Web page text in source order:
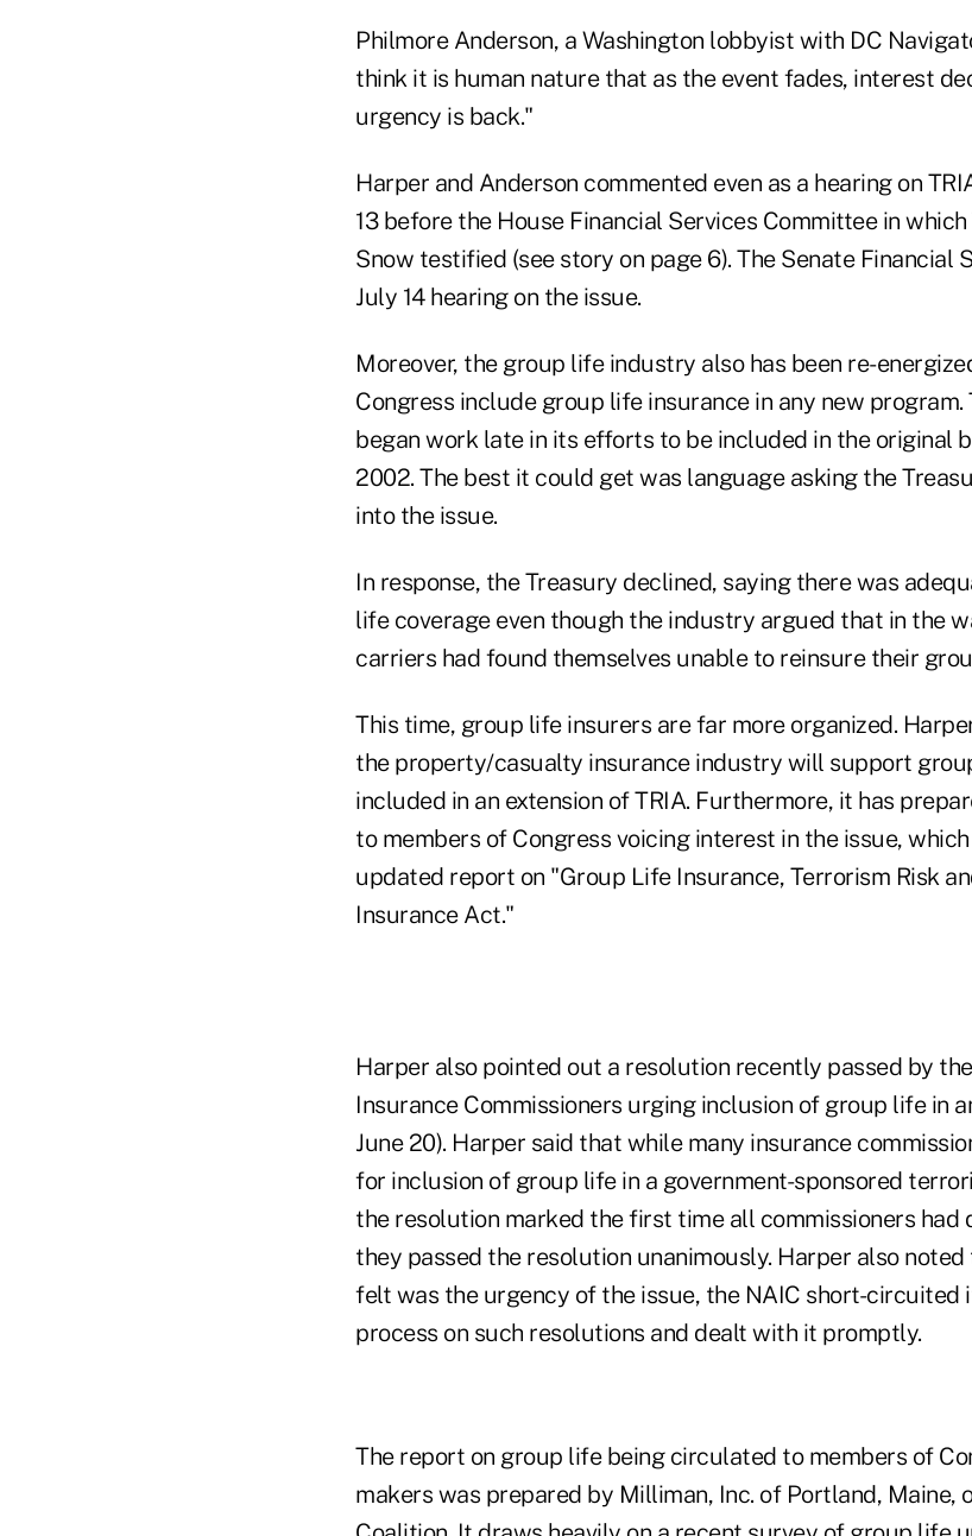
Philmore Anderson, a Washington lobbyist with DC
think it is human nature that as the event fades, interest
urgency is back."
Harper and Anderson commented even as a hearing on
13 before the House Financial Services Committee in
Snow testified (see story on page 6). The Senate Financial
July 14 hearing on the issue.
Moreover, the group life industry also has been re-
Congress include group life insurance in any new
began work late in its efforts to be included in the original
2002. The best it could get was language asking the
into the issue.
In response, the Treasury declined, saying there was
life coverage even though the industry argued that in the
carriers had found themselves unable to reinsure their
This time, group life insurers are far more organized.
the property/casualty insurance industry will support
included in an extension of TRIA. Furthermore, it has
to members of Congress voicing interest in the issue,
updated report on "Group Life Insurance, Terrorism Risk
Insurance Act."
Harper also pointed out a resolution recently passed by
Insurance Commissioners urging inclusion of group life in
June 20). Harper said that while many insurance
for inclusion of group life in a government-sponsored
the resolution marked the first time all commissioners had
they passed the resolution unanimously. Harper also
felt was the urgency of the issue, the NAIC short-circuited
process on such resolutions and dealt with it promptly.
The report on group life being circulated to members of
makers was prepared by Milliman, Inc. of Portland, Maine,